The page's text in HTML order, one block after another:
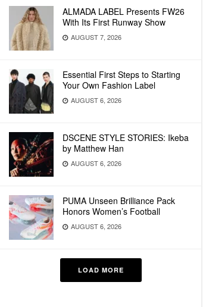
ALMADA LABEL Presents FW26
With Its First Runway Show
AUGUST 7, 2026
Essential First Steps to Starting
Your Own Fashion Label
AUGUST 6, 2026
DSCENE STYLE STORIES: Ikeba
by Matthew Han
AUGUST 6, 2026
PUMA Unseen Brilliance Pack
Honors Women’s Football
AUGUST 6, 2026
LOAD MORE